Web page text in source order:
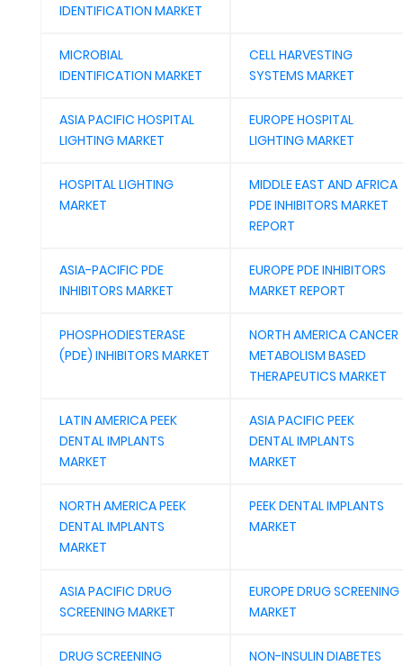
IDENTIFICATION MARKET
MICROBIAL
IDENTIFICATION MARKET
CELL HARVESTING
SYSTEMS MARKET
ASIA PACIFIC HOSPITAL
LIGHTING MARKET
EUROPE HOSPITAL
LIGHTING MARKET
HOSPITAL LIGHTING
MARKET
MIDDLE EAST AND AFRICA
PDE INHIBITORS MARKET
REPORT
ASIA-PACIFIC PDE
INHIBITORS MARKET
EUROPE PDE INHIBITORS
MARKET REPORT
PHOSPHODIESTERASE
(PDE) INHIBITORS MARKET
NORTH AMERICA CANCER
METABOLISM BASED
THERAPEUTICS MARKET
LATIN AMERICA PEEK
DENTAL IMPLANTS
MARKET
ASIA PACIFIC PEEK
DENTAL IMPLANTS
MARKET
NORTH AMERICA PEEK
DENTAL IMPLANTS
MARKET
PEEK DENTAL IMPLANTS
MARKET
ASIA PACIFIC DRUG
SCREENING MARKET
EUROPE DRUG SCREENING
MARKET
DRUG SCREENING
NON-INSULIN DIABETES